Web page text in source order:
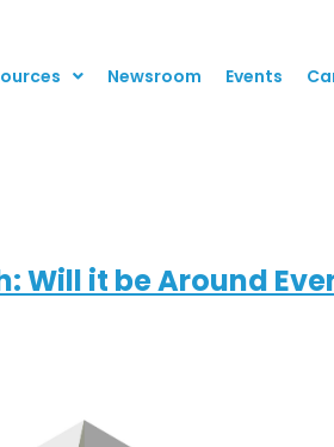
Newsroom Events
Will it be Around